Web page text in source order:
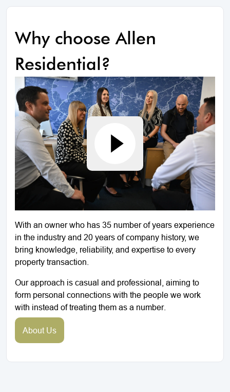
Why choose Allen
Residential?
With an owner who has 35 number of years experience
in the industry and 20 years of company history, we
bring knowledge, reliability, and expertise to every
property transaction.
Our approach is casual and professional, aiming to
form personal connections with the people we work
with instead of treating them as a number.
About Us